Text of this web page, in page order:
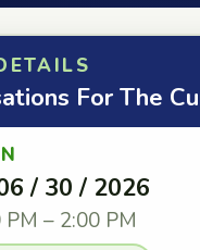
For The
/ 30 / 2026
PM – 2:00 PM